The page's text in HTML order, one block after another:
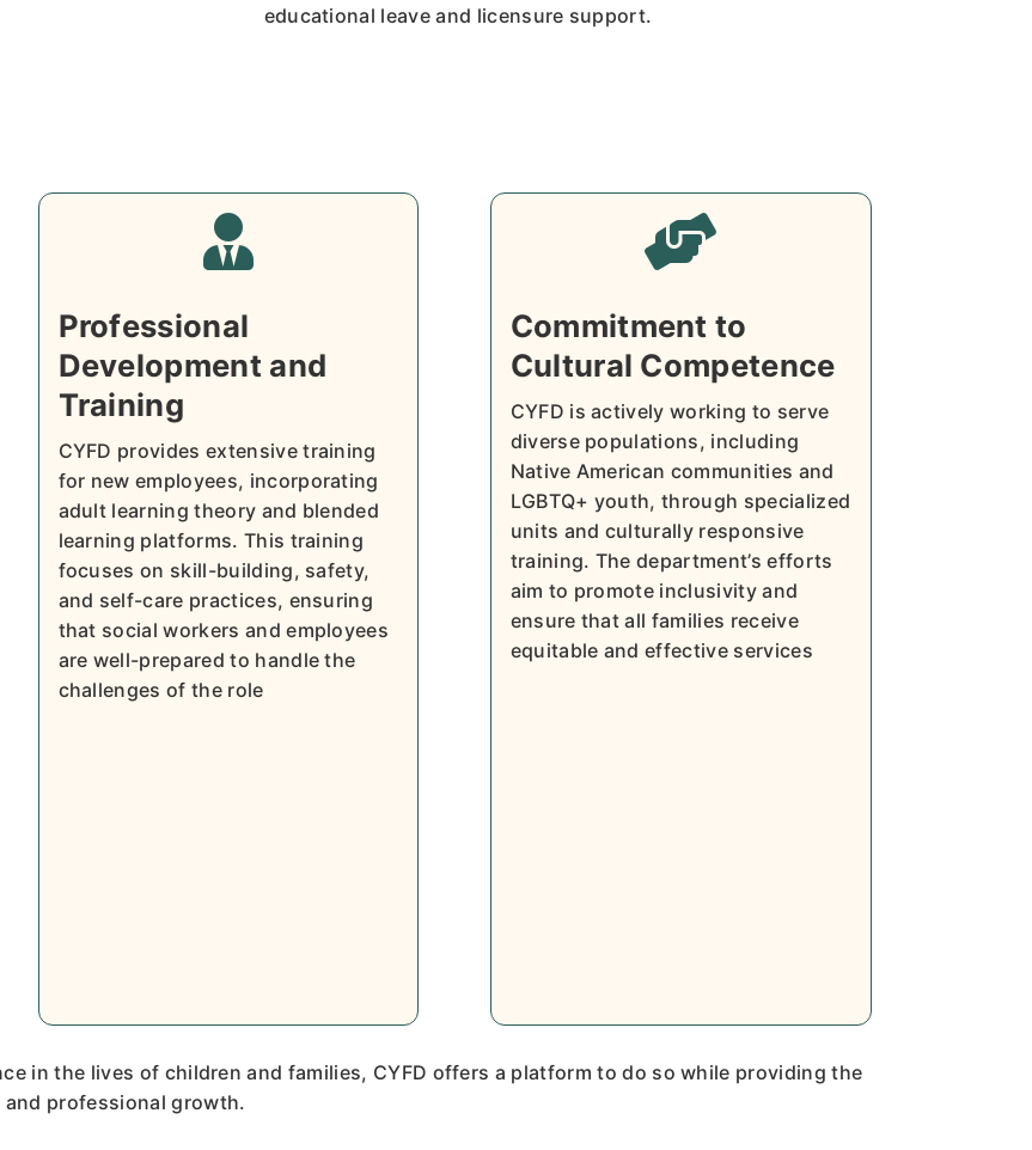
educational leave and licensure support.

Professional
Development and
Training
CYFD provides extensive training
for new employees, incorporating
adult learning theory and blended
learning platforms. This training
focuses on skill-building, safety,
and self-care practices, ensuring
that social workers and employees
are well-prepared to handle the
challenges of the role

Commitment to
Cultural Competence
CYFD is actively working to serve
diverse populations, including
Native American communities and
LGBTQ+ youth, through specialized
units and culturally responsive
training. The department’s efforts
aim to promote inclusivity and
ensure that all families receive
equitable and effective services
in the lives of children and families, CYFD offers a platform to do so while providing the
professional growth.